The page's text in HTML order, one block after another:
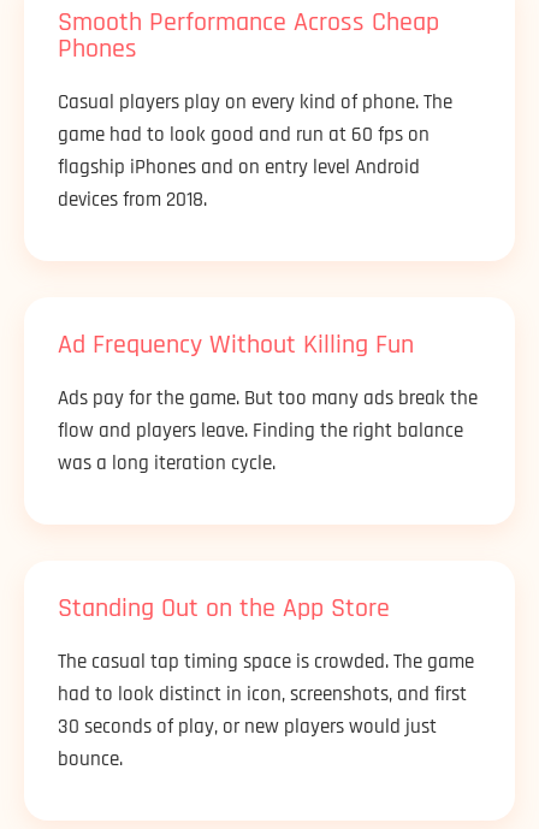
Smooth Performance Across Cheap
Phones
Casual players play on every kind of phone. The
game had to look good and run at 60 fps on
flagship iPhones and on entry level Android
devices from 2018.
Ad Frequency Without Killing Fun
Ads pay for the game. But too many ads break the
flow and players leave. Finding the right balance
was a long iteration cycle.
Standing Out on the App Store
The casual tap timing space is crowded. The game
had to look distinct in icon, screenshots, and first
30 seconds of play, or new players would just
bounce.